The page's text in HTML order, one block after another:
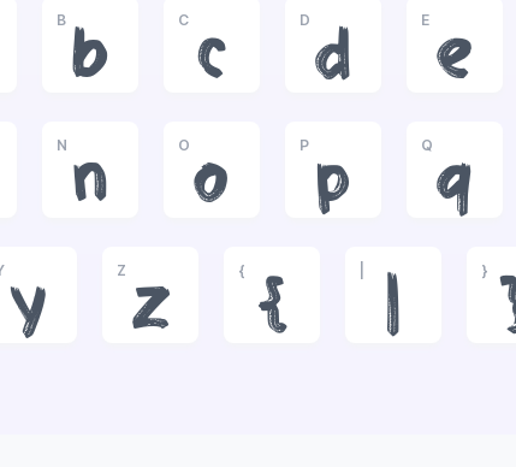
B
b
C
c
D
d
E
e
N
n
O
o
P
p
Q
q
y
Z
z
{
{ |
}